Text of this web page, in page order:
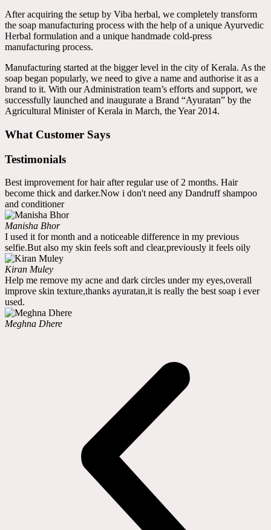
After acquiring the setup by Viba herbal, we completely transform
the soap manufacturing process with the help of a unique Ayurvedic
Herbal formulation and a unique handmade cold-press
manufacturing process.
Manufacturing started at the bigger level in the city of Kerala. As the
soap began popularly, we need to give a name and authorise it as a
brand to it. With our Administration team’s efforts and support, we
successfully launched and inaugurate a Brand “Ayuratan” by the
Agricultural Minister of Kerala in March, the Year 2014.
What Customer Says
Testimonials
Best improvement for hair after regular use of 2 months. Hair
become thick and darker.Now i don't need any Dandruff shampoo
and conditioner
Manisha Bhor
I used it for month and a noticeable difference in my previous
selfie.But also my skin feels soft and clear,previously it feels oily
Kiran Muley
Help me remove my acne and dark circles under my eyes,overall
improve skin texture,thanks ayuratan,it is really the best soap i ever
used.
Meghna Dhere